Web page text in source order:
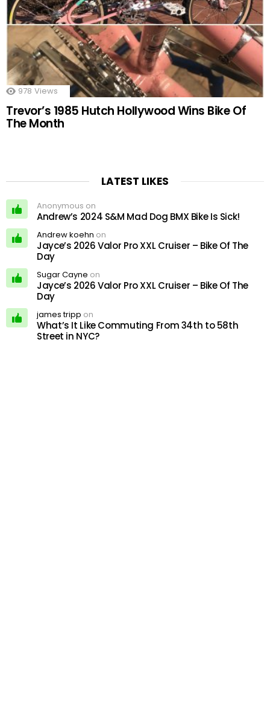
978 Views
Trevor’s 1985 Hutch Hollywood Wins Bike Of
The Month
LATEST LIKES
Anonymous on
Andrew’s 2024 S&M Mad Dog BMX Bike Is Sick!
Andrew koehn on
Jayce’s 2026 Valor Pro XXL Cruiser – Bike Of The
Day
Sugar Cayne on
Jayce’s 2026 Valor Pro XXL Cruiser – Bike Of The
Day
james tripp on
What’s It Like Commuting From 34th to 58th
Street in NYC?